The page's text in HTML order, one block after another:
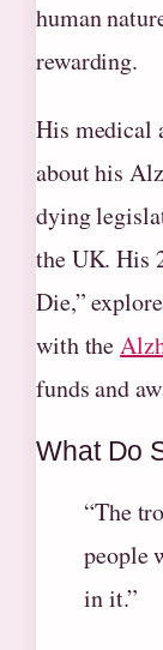
human
rewarding.
His medical
about his
dying
the UK. His
Die,”
with the
funds and
What Do
“The
people
in it.”